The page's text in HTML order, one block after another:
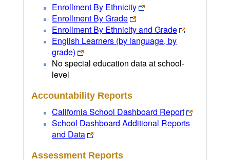
Enrollment By Ethnicity
Enrollment By Grade
Enrollment By Ethnicity and Grade
English Learners (by language, by
grade)
No special education data at school-
level
Accountability Reports
California School Dashboard Report
School Dashboard Additional Reports
and Data
Assessment Reports